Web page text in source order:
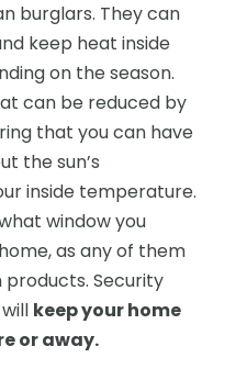
burglars. They can
keep heat inside
on the season.
can be reduced by
that you can have
the sun’s
inside temperature.
window you
as any of them
Security
keep your home
or away.